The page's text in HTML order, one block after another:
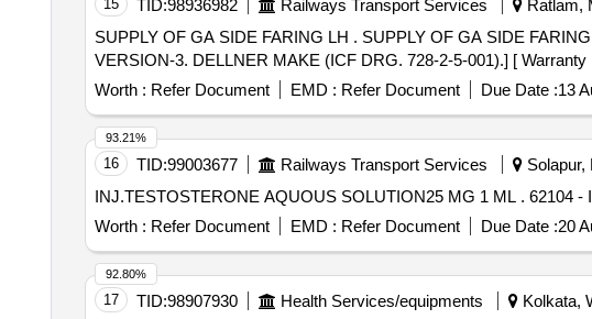
15 TID:98936982 Railways Transport Services Ratlam,
SUPPLY OF GA SIDE FARING LH . SUPPLY OF GA SIDE FARING LH FOR VANDE BHARAT TO PART NO. 1190699 WITH FASTE NERS KIT FOR
VERSION-3. DELLNER MAKE (ICF DRG. 728-2-5-001).] [
Worth : Refer Document EMD : Refer Document Due Date :13
16 TID:99003677 Railways Transport Services Solapur,
Worth : Refer Document EMD : Refer Document Due Date :20
93.21%
17 TID:98907930 Health Services/equipments Kolkata,
92.80%